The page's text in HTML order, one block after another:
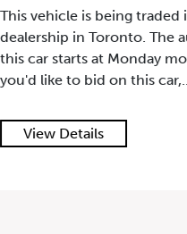
This vehicle is being traded
dealership in Toronto. The
this car starts at Monday
you'd like to bid on this
View Details